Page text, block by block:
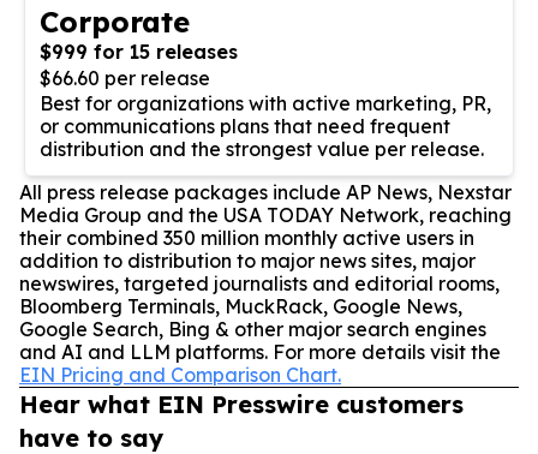
Corporate
$999 for 15 releases
$66.60 per release
Best for organizations with active marketing, PR,
or communications plans that need frequent
distribution and the strongest value per release.
All press release packages include AP News, Nexstar
Media Group and the USA TODAY Network, reaching
their combined 350 million monthly active users in
addition to distribution to major news sites, major
newswires, targeted journalists and editorial rooms,
Bloomberg Terminals, MuckRack, Google News,
Google Search, Bing & other major search engines
and AI and LLM platforms. For more details visit the
EIN Pricing and Comparison Chart.
Hear what EIN Presswire customers
have to say